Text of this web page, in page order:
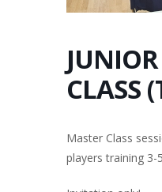
CLASS
Master Class
players training 3-